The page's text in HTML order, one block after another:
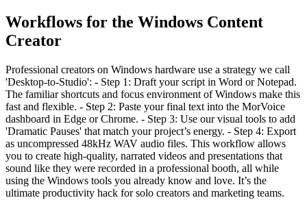
Workflows for the Windows Content
Creator
Professional creators on Windows hardware use a strategy we call
'Desktop-to-Studio': - Step 1: Draft your script in Word or Notepad.
The familiar shortcuts and focus environment of Windows make this
fast and flexible. - Step 2: Paste your final text into the MorVoice
dashboard in Edge or Chrome. - Step 3: Use our visual tools to add
'Dramatic Pauses' that match your project’s energy. - Step 4: Export
as uncompressed 48kHz WAV audio files. This workflow allows
you to create high-quality, narrated videos and presentations that
sound like they were recorded in a professional booth, all while
using the Windows tools you already know and love. It’s the
ultimate productivity hack for solo creators and marketing teams.